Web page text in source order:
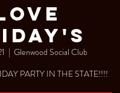
  |
Glenwood Social Club
PARTY IN THE STATE!!!!